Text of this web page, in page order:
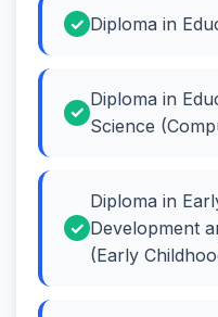
Diploma in
Diploma in
Science
Diploma in
Development
(Early